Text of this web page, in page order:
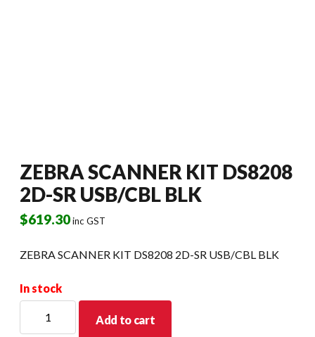
ZEBRA SCANNER KIT DS8208
2D-SR USB/CBL BLK
$619.30inc GST
ZEBRA SCANNER KIT DS8208 2D-SR USB/CBL BLK
In stock
SCANNER
Add to cart